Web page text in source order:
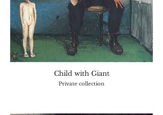
Child with Giant
Private collection